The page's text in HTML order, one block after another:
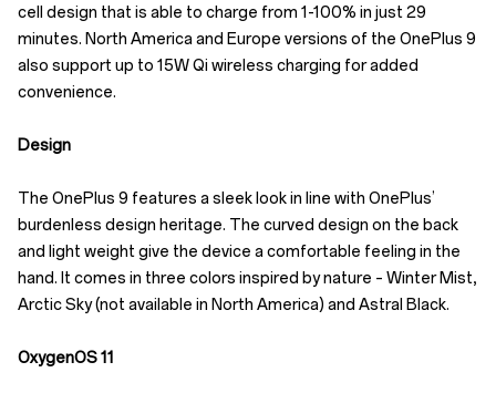
cell design that is able to charge from 1-100% in just 29
minutes. North America and Europe versions of the OnePlus 9
also support up to 15W Qi wireless charging for added
convenience.
Design
The OnePlus 9 features a sleek look in line with OnePlus’
burdenless design heritage. The curved design on the back
and light weight give the device a comfortable feeling in the
hand. It comes in three colors inspired by nature – Winter Mist,
Arctic Sky (not available in North America) and Astral Black.
OxygenOS 11